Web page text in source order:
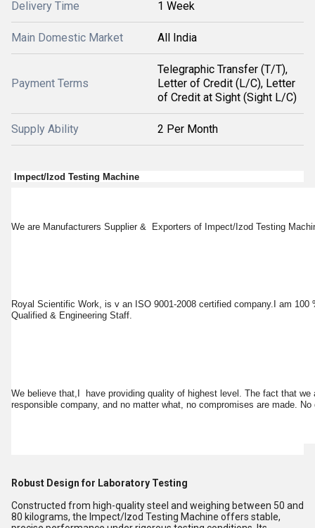
Delivery Time 1 Week
Main Domestic Market All India
Payment Terms
Telegraphic Transfer (T/T),
Letter of Credit (L/C), Letter
of Credit at Sight (Sight L/C)
Supply Ability 2 Per Month
Impect/Izod Testing Machine
We are Manufacturers Supplier & Exporters of Impect/Izod Testing
Royal Scientific Work, is v an ISO 9001-2008 certified company.I am
Qualified & Engineering Staff.
We believe that,I have providing quality of highest level. The fact that
responsible company, and no matter what, no compromises are made.
Robust Design for Laboratory Testing
Constructed from high-quality steel and weighing between 50 and
80 kilograms, the Impect/Izod Testing Machine offers stable,